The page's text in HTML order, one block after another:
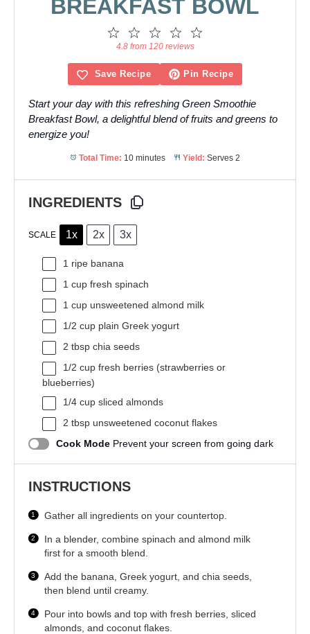
BREAKFAST BOWL
4
Stars
3
Stars
2
Stars
1
Star
4.8 from 120 reviews
Save Recipe Pin Recipe
Start your day with this refreshing Green Smoothie
Breakfast Bowl, a delightful blend of fruits and greens to
energize you!
Total Time: 10 minutes Yield: Serves 2
INGREDIENTS
SCALE 1x 2x 3x
1 ripe banana
1 cup fresh spinach
1 cup unsweetened almond milk
1/2 cup plain Greek yogurt
2 tbsp chia seeds
1/2 cup fresh berries (strawberries or
blueberries)
1/4 cup sliced almonds
2 tbsp unsweetened coconut flakes
Cook Mode Prevent your screen from going dark
INSTRUCTIONS
Gather all ingredients on your countertop.
In a blender, combine spinach and almond milk
first for a smooth blend.
Add the banana, Greek yogurt, and chia seeds,
then blend until creamy.
Pour into bowls and top with fresh berries, sliced
almonds, and coconut flakes.